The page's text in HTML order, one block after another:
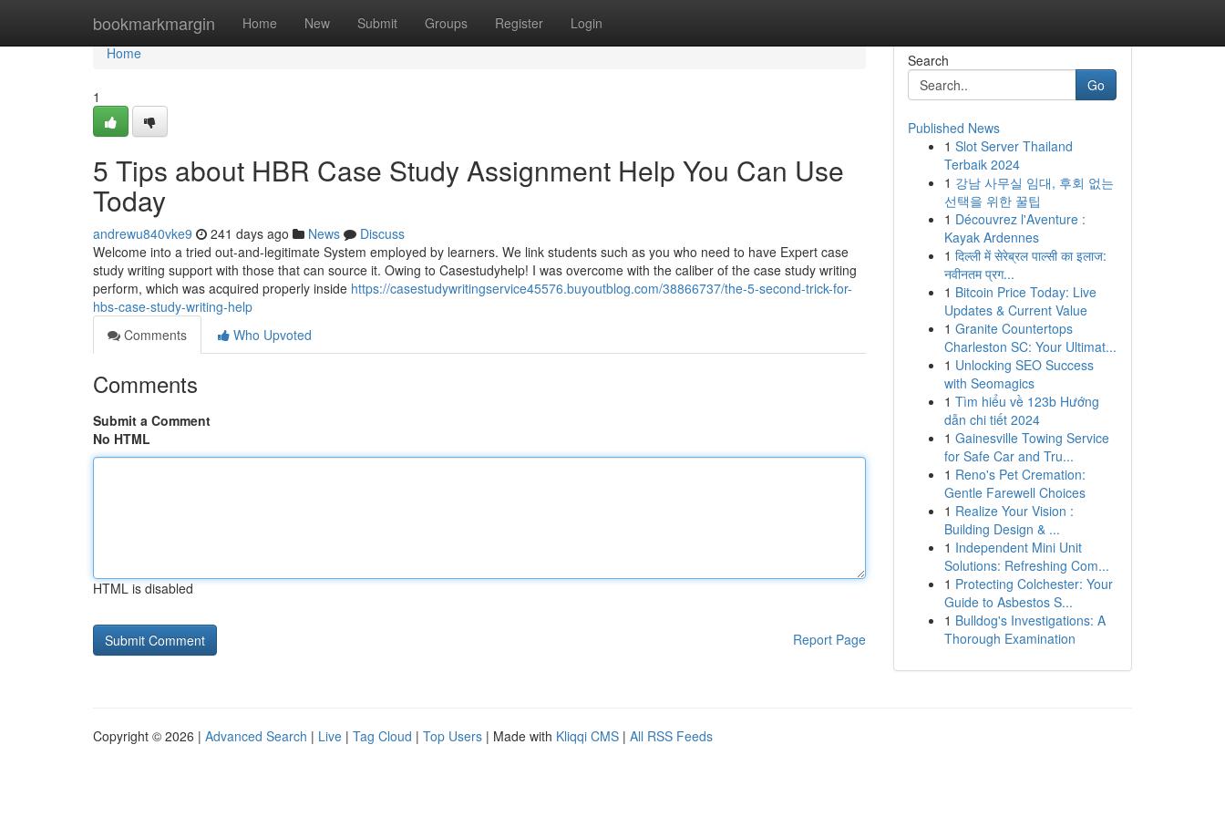
bookmarkmargin Home New Submit Groups Register Login
Home
Home
1
5 Tips about HBR Case Study Assignment Help You Can Use
Today
andrewu840vke9 241 days ago News
Discuss
Welcome into a tried out-and-legitimate System employed by learners. We link students such as you who need to have Expert case
study writing support with those that can source it. Owing to Casestudyhelp! I was overcome with the caliber of the case study writing
perform, which was acquired properly inside https://casestudywritingservice45576.buyoutblog.com/38866737/the-5-second-trick-for-
hbs-case-study-writing-help
Comments
Who Upvoted
Comments
Submit a Comment
No HTML
HTML is disabled
Report Page
Search
Go
Published News
1 Slot Server Thailand
Terbaik 2024
1 강남 사무실 임대, 후회 없는
선택을 위한 꿀팁
1 Découvrez l'Aventure :
Kayak Ardennes
1 दिल्ली में सेरेब्रल पाल्सी का इलाज:
नवीनतम प्रग...
1 Bitcoin Price Today: Live
Updates & Current Value
1 Granite Countertops
Charleston SC: Your Ultimat...
1 Unlocking SEO Success
with Seomagics
1 Tìm hiểu về 123b Hướng
dẫn chi tiết 2024
1 Gainesville Towing Service
for Safe Car and Tru...
1 Reno's Pet Cremation:
Gentle Farewell Choices
1 Realize Your Vision :
Building Design & ...
1 Independent Mini Unit
Solutions: Refreshing Com...
1 Protecting Colchester: Your
Guide to Asbestos S...
1 Bulldog's Investigations: A
Thorough Examination
Copyright © 2026 | Advanced Search | Live | Tag Cloud | Top Users | Made with Kliqqi CMS | All RSS Feeds